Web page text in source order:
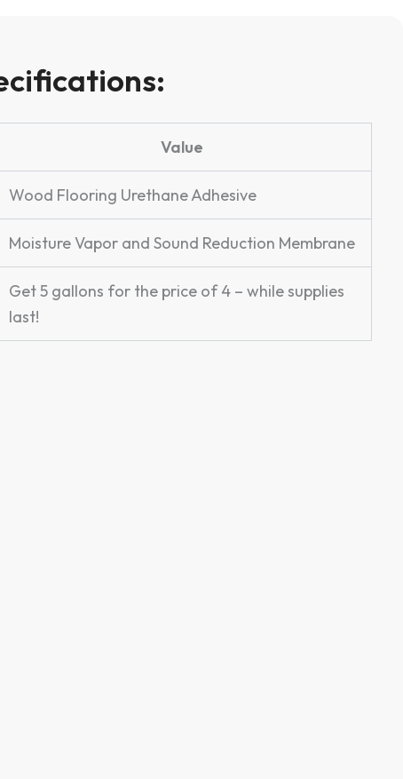
Value
Wood Flooring Urethane Adhesive
Moisture Vapor and Sound Reduction Membrane
Get 5 gallons for the price of 4 – while supplies
last!